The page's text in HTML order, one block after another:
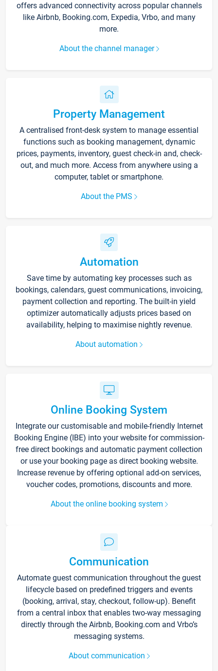
offers advanced connectivity across popular channels
like Airbnb, Booking.com, Expedia, Vrbo, and many
more.
About the channel manager
Property Management
A centralised front-desk system to manage essential
functions such as booking management, dynamic
prices, payments, inventory, guest check-in and, check-
out, and much more. Access from anywhere using a
computer, tablet or smartphone.
About the PMS
Automation
Save time by automating key processes such as
bookings, calendars, guest communications, invoicing,
payment collection and reporting. The built-in yield
optimizer automatically adjusts prices based on
availability, helping to maximise nightly revenue.
About automation
Online Booking System
Integrate our customisable and mobile-friendly Internet
Booking Engine (IBE) into your website for commission-
free direct bookings and automatic payment collection
or use your booking page as direct booking website.
Increase revenue by offering optional add-on services,
voucher codes, promotions, discounts and more.
About the online booking system
Communication
Automate guest communication throughout the guest
lifecycle based on predefined triggers and events
(booking, arrival, stay, checkout, follow-up). Benefit
from a central inbox that enables two-way messaging
directly through the Airbnb, Booking.com and Vrbo’s
messaging systems.
About communication